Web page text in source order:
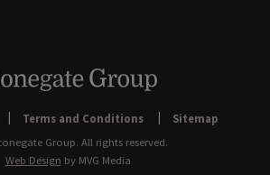
Terms and Conditions
Sitemap
Group. All rights reserved.
Web Design by MVG Media